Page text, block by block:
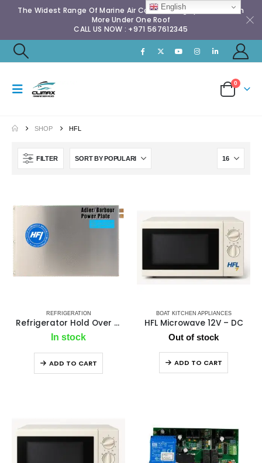
The Widest Range Of Marine Air Conditioning Spares & Much
More Under One Roof
CALL US NOW : +971 567612345
0
SHOP HFL
FILTER
REFRIGERATION
Refrigerator Hold Over Plate
In stock
ADD TO CART
BOAT KITCHEN APPLIANCES
HFL Microwave 12V – DC
Out of stock
ADD TO CART
English